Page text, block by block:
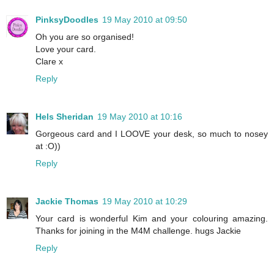
PinksyDoodles 19 May 2010 at 09:50
Oh you are so organised!
Love your card.
Clare x
Reply
Hels Sheridan 19 May 2010 at 10:16
Gorgeous card and I LOOVE your desk, so much to nosey
at :O))
Reply
Jackie Thomas 19 May 2010 at 10:29
Your card is wonderful Kim and your colouring amazing.
Thanks for joining in the M4M challenge. hugs Jackie
Reply